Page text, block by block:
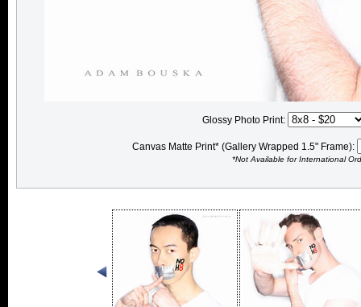
Glossy Photo Print:
Canvas Matte Print* (Gallery Wrapped 1.5" Frame):
*Not Available for International